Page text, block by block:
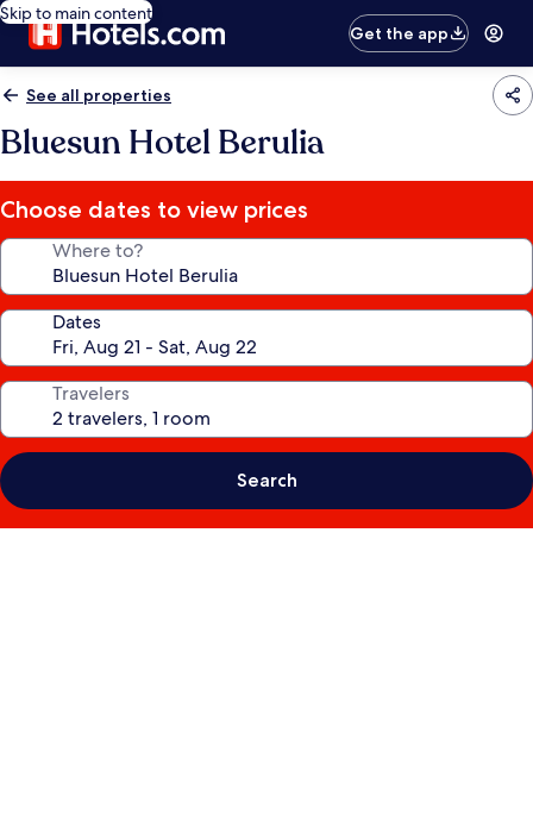
Skip to main content
Get the app
See all properties
Bluesun Hotel Berulia
Choose dates to view prices
Where to?
Dates
Travelers
Search